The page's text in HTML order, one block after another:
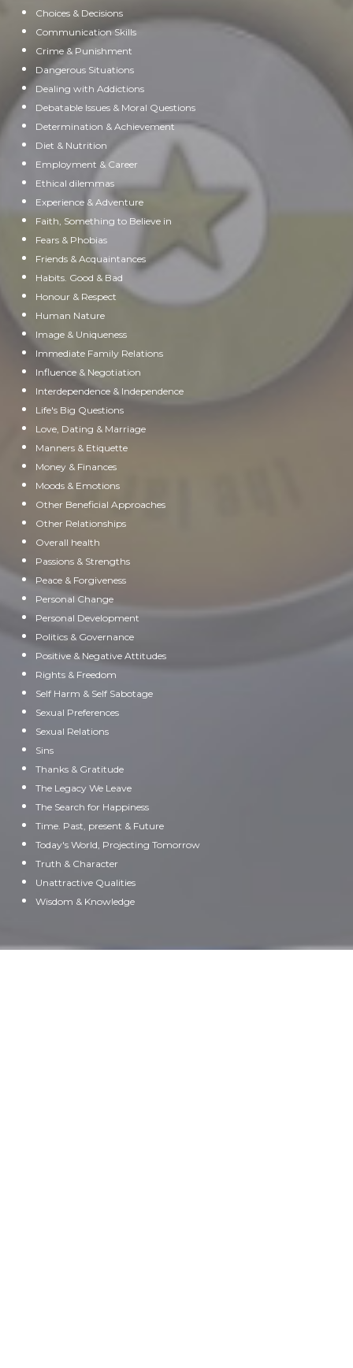
Choices & Decisions
Communication Skills
Crime & Punishment
Dangerous Situations
Dealing with Addictions
Debatable Issues & Moral Questions
Determination & Achievement
Diet & Nutrition
Employment & Career
Ethical dilemmas
Experience & Adventure
Faith, Something to Believe in
Fears & Phobias
Friends & Acquaintances
Habits. Good & Bad
Honour & Respect
Human Nature
Image & Uniqueness
Immediate Family Relations
Influence & Negotiation
Interdependence & Independence
Life's Big Questions
Love, Dating & Marriage
Manners & Etiquette
Money & Finances
Moods & Emotions
Other Beneficial Approaches
Other Relationships
Overall health
Passions & Strengths
Peace & Forgiveness
Personal Change
Personal Development
Politics & Governance
Positive & Negative Attitudes
Rights & Freedom
Self Harm & Self Sabotage
Sexual Preferences
Sexual Relations
Sins
Thanks & Gratitude
The Legacy We Leave
The Search for Happiness
Time. Past, present & Future
Today's World, Projecting Tomorrow
Truth & Character
Unattractive Qualities
Wisdom & Knowledge